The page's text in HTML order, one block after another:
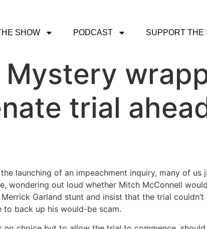
SHOW PODCAST SUPPORT THE
Mystery
trial
launching of an impeachment inquiry, many of
wondering out loud whether Mitch McConnell
Garland stunt and insist that the trial
back up his would-be scam.